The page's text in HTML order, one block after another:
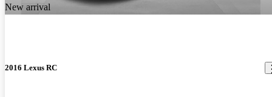
New arrival
2016 Lexus RC